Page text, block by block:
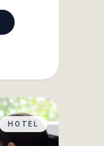
HOTEL